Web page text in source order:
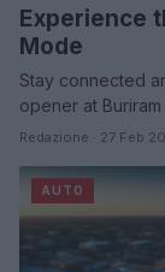
Experience
Mode
Stay connected
opener at Buriram
Redazione · 27 Feb
AUTO